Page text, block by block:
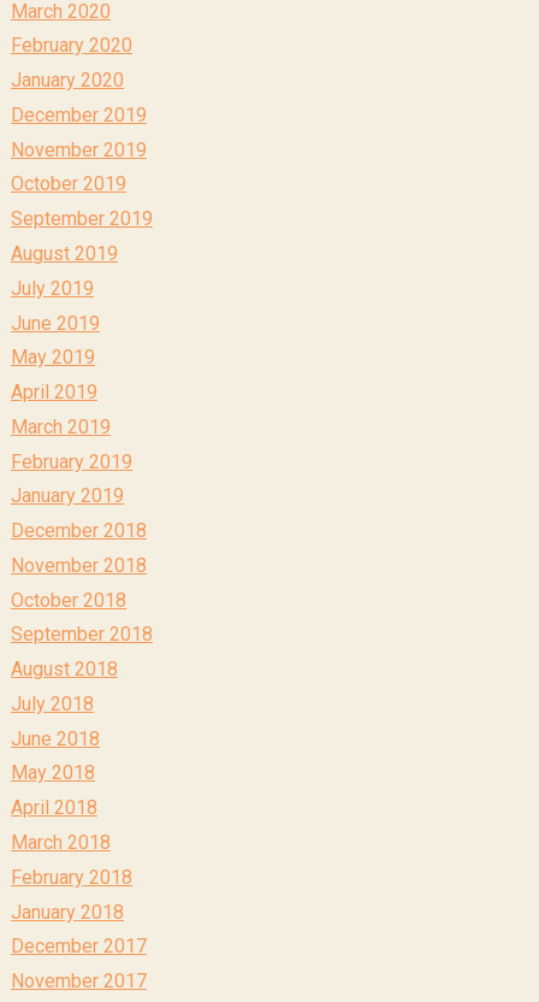
March 2020
February 2020
January 2020
December 2019
November 2019
October 2019
September 2019
August 2019
July 2019
June 2019
May 2019
April 2019
March 2019
February 2019
January 2019
December 2018
November 2018
October 2018
September 2018
August 2018
July 2018
June 2018
May 2018
April 2018
March 2018
February 2018
January 2018
December 2017
November 2017